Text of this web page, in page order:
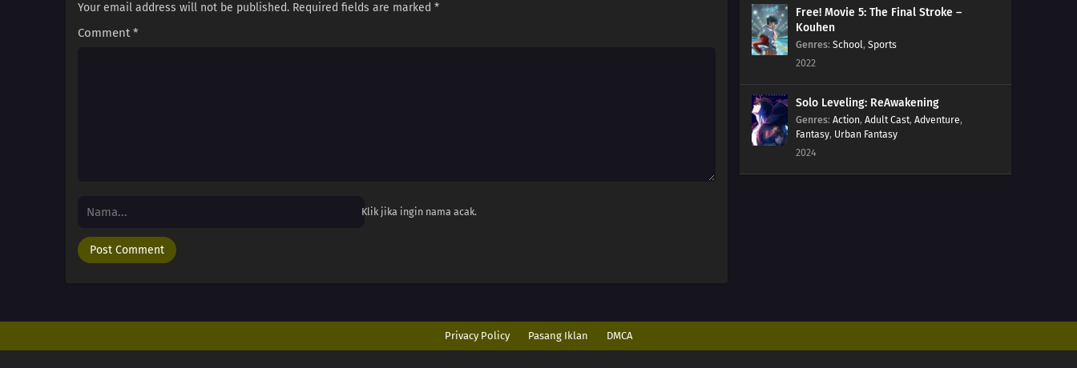
Your email address will not be published. Required fields are marked *
Comment*
Klik jika ingin nama acak.
09 Episode 9
08 Episode 8
06 Episode 6
Episode 5
Free! Movie 5: The Final Stroke –
Kouhen
Genres: School, Sports
2022
Solo Leveling: ReAwakening
Genres: Action, Adult Cast, Adventure,
Fantasy, Urban Fantasy
2024
Privacy Policy Pasang Iklan DMCA